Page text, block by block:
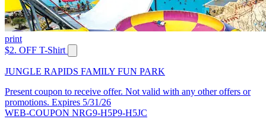
print
$2. OFF T-Shirt
JUNGLE RAPIDS FAMILY FUN PARK
Present coupon to receive offer. Not valid with any other offers or
promotions. Expires 5/31/26
WEB-COUPON NRG9-H5P9-H5JC